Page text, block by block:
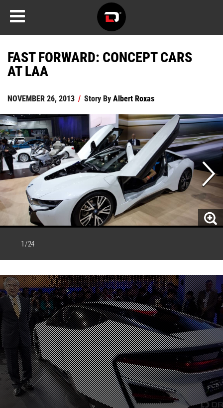
FAST FORWARD: CONCEPT CARS
AT LAA
NOVEMBER 26, 2013 / Story ByAlbert Roxas
1 / 24